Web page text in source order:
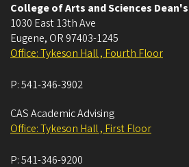
College of Arts and Sciences
1030 East 13th Ave
Eugene, OR 97403-1245
Office: Tykeson Hall , Fourth Floor
P:541-346-3902
CAS Academic Advising
Office: Tykeson Hall , First Floor
P:541-346-9200